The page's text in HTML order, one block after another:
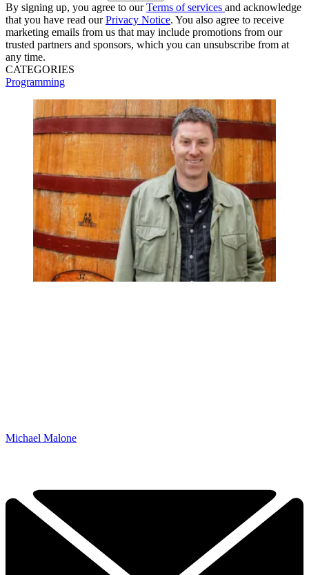
By signing up, you agree to ourTerms of services and acknowledge
that you have read ourPrivacy Notice. You also agree to receive
marketing emails from us that may include promotions from our
trusted partners and sponsors, which you can unsubscribe from at
any time.
CATEGORIES
Programming
Michael Malone